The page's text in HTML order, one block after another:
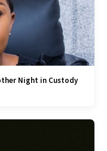
Night in Custody